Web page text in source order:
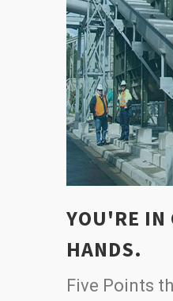
YOU'RE IN
HANDS.
Five Points